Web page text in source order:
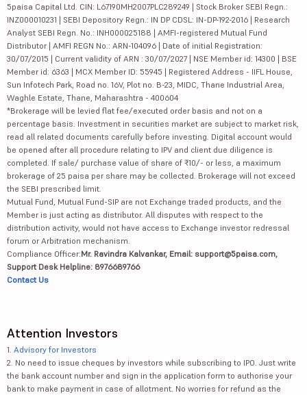
5paisa Capital Ltd. CIN: L67190MH2007PLC289249 | Stock Broker SEBI Regn.:
INZ000010231 | SEBI Depository Regn.: IN DP CDSL: IN-DP-192-2016 | Research
Analyst SEBI Regn. No.: INH000025188 | AMFI-registered Mutual Fund
Distributor | AMFI REGN No.: ARN-104096 | Date of initial Registration:
30/07/2015 | Current validity of ARN : 30/07/2027 | NSE Member id: 14300 | BSE
Member id: 6363 | MCX Member ID: 55945 | Registered Address - IIFL House,
Sun Infotech Park, Road no. 16V, Plot no. B-23, MIDC, Thane Industrial Area,
Waghle Estate, Thane, Maharashtra - 400604
*Brokerage will be levied flat fee/executed order basis and not on a
percentage basis. Investment in securities market are subject to market risk,
read all related documents carefully before investing. Digital account would
be opened after all procedure relating to IPV and client due diligence is
completed. If sale/ purchase value of share of ₹10/- or less, a maximum
brokerage of 25 paisa per share may be collected. Brokerage will not exceed
the SEBI prescribed limit.
Mutual Fund, Mutual Fund-SIP are not Exchange traded products, and the
Member is just acting as distributor. All disputes with respect to the
distribution activity, would not have access to Exchange investor redressal
forum or Arbitration mechanism.
Compliance Officer:Mr. Ravindra Kalvankar, Email: support@5paisa.com,
Support Desk Helpline: 8976689766
Contact Us
Attention Investors
1. Advisory for Investors
2. No need to issue cheques by investors while subscribing to IPO. Just write
the bank account number and sign in the application form to authorise your
bank to make payment in case of allotment. No worries for refund as the